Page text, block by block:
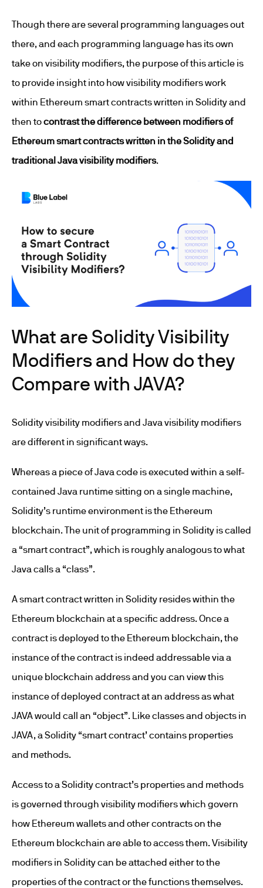
Though there are several programming languages out
there, and each programming language has its own
take on visibility modifiers, the purpose of this article is
to provide insight into how visibility modifiers work
within Ethereum smart contracts written in Solidity and
then tocontrast the difference between modifiers of
Ethereum smart contracts written in the Solidity and
traditional Java visibility modifiers.
What are Solidity Visibility
Modifiers and How do they
Compare with JAVA?
Solidity visibility modifiers and Java visibility modifiers
are different in significant ways.
Whereas a piece of Java code is executed within a self-
contained Java runtime sitting on a single machine,
Solidity’s runtime environment is the Ethereum
blockchain. The unit of programming in Solidity is called
a “smart contract”, which is roughly analogous to what
Java calls a “class”.
A smart contract written in Solidity resides within the
Ethereum blockchain at a specific address. Once a
contract is deployed to the Ethereum blockchain, the
instance of the contract is indeed addressable via a
unique blockchain address and you can view this
instance of deployed contract at an address as what
JAVA would call an “object”. Like classes and objects in
JAVA, a Solidity “smart contract’ contains properties
and methods.
Access to a Solidity contract’s properties and methods
is governed through visibility modifiers which govern
how Ethereum wallets and other contracts on the
Ethereum blockchain are able to access them. Visibility
modifiers in Solidity can be attached either to the
properties of the contract or the functions themselves.